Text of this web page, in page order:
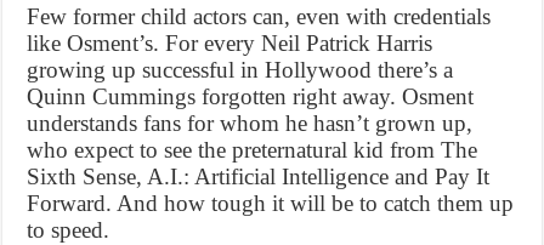
Few former child actors can, even with credentials
like Osment’s. For every Neil Patrick Harris
growing up successful in Hollywood there’s a
Quinn Cummings forgotten right away. Osment
understands fans for whom he hasn’t grown up,
who expect to see the preternatural kid from The
Sixth Sense, A.I.: Artificial Intelligence and Pay It
Forward. And how tough it will be to catch them up
to speed.